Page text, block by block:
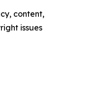
content,
issues